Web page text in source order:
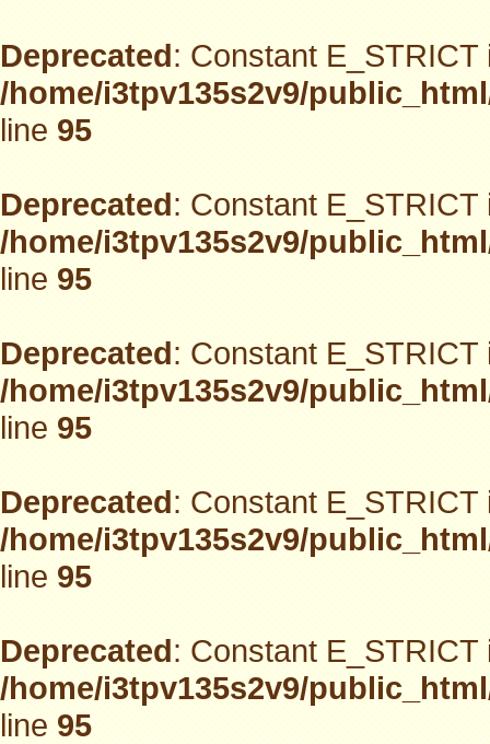
Deprecated: Constant
/home/i3tpv135s2v9/
line95
Deprecated: Constant
/home/i3tpv135s2v9/
line95
Deprecated: Constant
/home/i3tpv135s2v9/
line95
Deprecated: Constant
/home/i3tpv135s2v9/
line95
Deprecated: Constant
/home/i3tpv135s2v9/
line95